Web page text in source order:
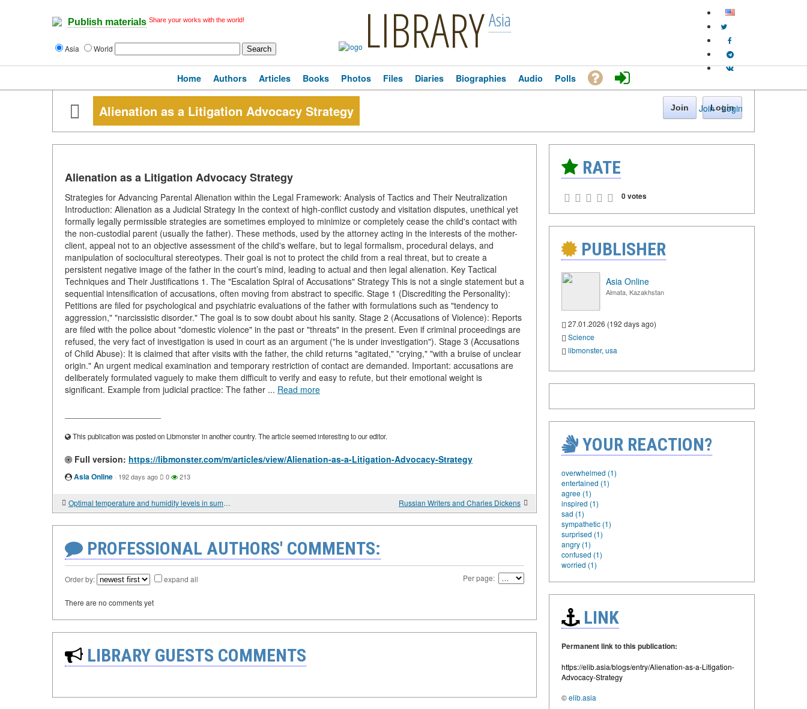
Publish materials Share your works with the world!
Asia World LIBRARYAsia
Join · Login
Home Authors Articles Books Photos Files Diaries Biographies Audio Polls
Alienation as a Litigation Advocacy Strategy Join Login
Alienation as a Litigation Advocacy Strategy
Strategies for Advancing Parental Alienation within the Legal Framework: Analysis of Tactics and Their Neutralization
Introduction: Alienation as a Judicial Strategy In the context of high-conflict custody and visitation disputes, unethical yet
formally legally permissible strategies are sometimes employed to minimize or completely cease the child's contact with
the non-custodial parent (usually the father). These methods, used by the attorney acting in the interests of the mother-
client, appeal not to an objective assessment of the child's welfare, but to legal formalism, procedural delays, and
manipulation of sociocultural stereotypes. Their goal is not to protect the child from a real threat, but to create a
persistent negative image of the father in the court’s mind, leading to actual and then legal alienation. Key Tactical
Techniques and Their Justifications 1. The "Escalation Spiral of Accusations" Strategy This is not a single statement but a
sequential intensification of accusations, often moving from abstract to specific. Stage 1 (Discrediting the Personality):
Petitions are filed for psychological and psychiatric evaluations of the father with formulations such as "tendency to
aggression," "narcissistic disorder." The goal is to sow doubt about his sanity. Stage 2 (Accusations of Violence): Reports
are filed with the police about "domestic violence" in the past or "threats" in the present. Even if criminal proceedings are
refused, the very fact of investigation is used in court as an argument ("he is under investigation"). Stage 3 (Accusations
of Child Abuse): It is claimed that after visits with the father, the child returns "agitated," "crying," "with a bruise of unclear
origin." An urgent medical examination and temporary restriction of contact are demanded. Important: accusations are
deliberately formulated vaguely to make them difficult to verify and easy to refute, but their emotional weight is
significant. Example from judicial practice: The father ... Read more
This publication was posted on Libmonster in another country. The article seemed interesting to our editor.
Full version: https://libmonster.com/m/articles/view/Alienation-as-a-Litigation-Advocacy-Strategy
Asia Online · 192 days ago 0 213
Optimal temperature and humidity levels in summer and winter Russian Writers and Charles Dickens
PROFESSIONAL AUTHORS' COMMENTS:
Order by: expand all Per page:
There are no comments yet
LIBRARY GUESTS COMMENTS
RATE
0 votes
PUBLISHER
Asia Online
Almata, Kazakhstan
27.01.2026 (192 days ago)
Science
libmonster, usa
YOUR REACTION?
overwhelmed (1)
entertained (1)
agree (1)
inspired (1)
sad (1)
sympathetic (1)
surprised (1)
angry (1)
confused (1)
worried (1)
LINK
Permanent link to this publication:
https://elib.asia/blogs/entry/Alienation-as-a-Litigation-
Advocacy-Strategy
©elib.asia